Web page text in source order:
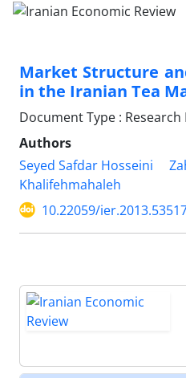
Market Structure
in the Iranian Tea
Document Type : Research
Authors
Seyed Safdar Hosseini
Khalifehmahaleh
10.22059/